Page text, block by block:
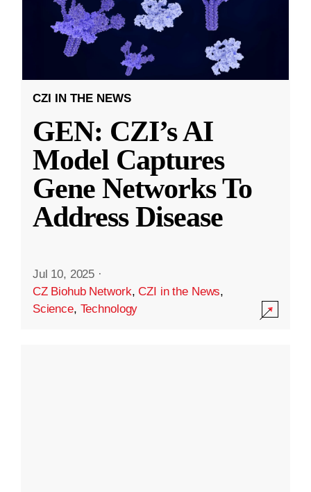
CZI IN THE NEWS
GEN: CZI’s AI
Model Captures
Gene Networks To
Address Disease
Jul 10, 2025 ·
CZ Biohub Network,CZI in the News,
Science, Technology